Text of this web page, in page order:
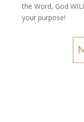
the Word, God
your purpose!